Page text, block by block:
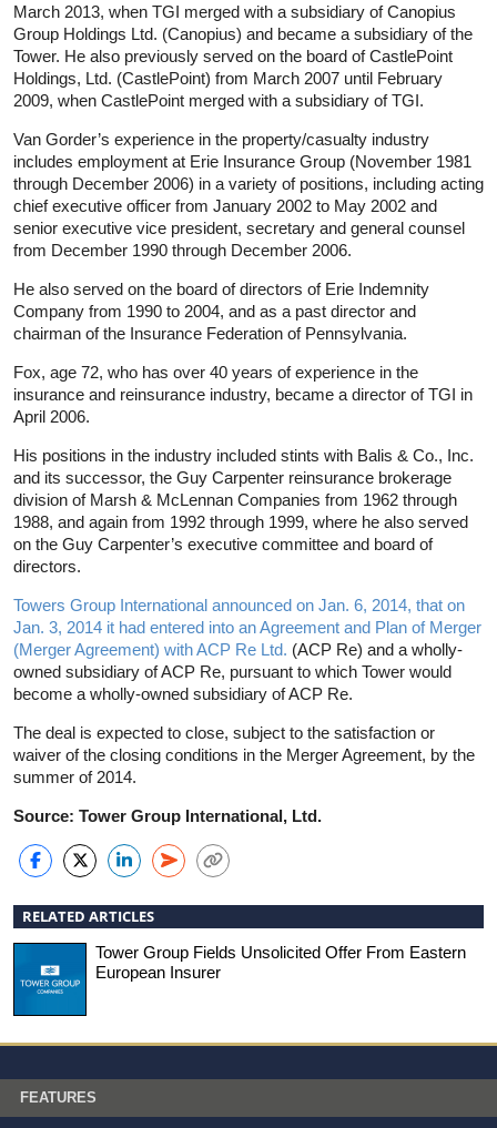
March 2013, when TGI merged with a subsidiary of Canopius
Group Holdings Ltd. (Canopius) and became a subsidiary of the
Tower. He also previously served on the board of CastlePoint
Holdings, Ltd. (CastlePoint) from March 2007 until February
2009, when CastlePoint merged with a subsidiary of TGI.
Van Gorder’s experience in the property/casualty industry
includes employment at Erie Insurance Group (November 1981
through December 2006) in a variety of positions, including acting
chief executive officer from January 2002 to May 2002 and
senior executive vice president, secretary and general counsel
from December 1990 through December 2006.
He also served on the board of directors of Erie Indemnity
Company from 1990 to 2004, and as a past director and
chairman of the Insurance Federation of Pennsylvania.
Fox, age 72, who has over 40 years of experience in the
insurance and reinsurance industry, became a director of TGI in
April 2006.
His positions in the industry included stints with Balis & Co., Inc.
and its successor, the Guy Carpenter reinsurance brokerage
division of Marsh & McLennan Companies from 1962 through
1988, and again from 1992 through 1999, where he also served
on the Guy Carpenter’s executive committee and board of
directors.
Towers Group International announced on Jan. 6, 2014, that on
Jan. 3, 2014 it had entered into an Agreement and Plan of Merger
(Merger Agreement) with ACP Re Ltd. (ACP Re) and a wholly-
owned subsidiary of ACP Re, pursuant to which Tower would
become a wholly-owned subsidiary of ACP Re.
The deal is expected to close, subject to the satisfaction or
waiver of the closing conditions in the Merger Agreement, by the
summer of 2014.
Source: Tower Group International, Ltd.
RELATED ARTICLES
Tower Group Fields Unsolicited Offer From Eastern
European Insurer
FEATURES